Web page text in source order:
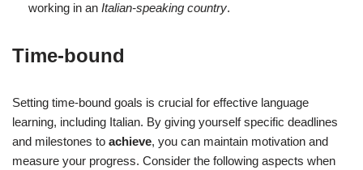
working in an Italian-speaking country.
Time-bound
Setting time-bound goals is crucial for effective language
learning, including Italian. By giving yourself specific deadlines
and milestones to achieve, you can maintain motivation and
measure your progress. Consider the following aspects when